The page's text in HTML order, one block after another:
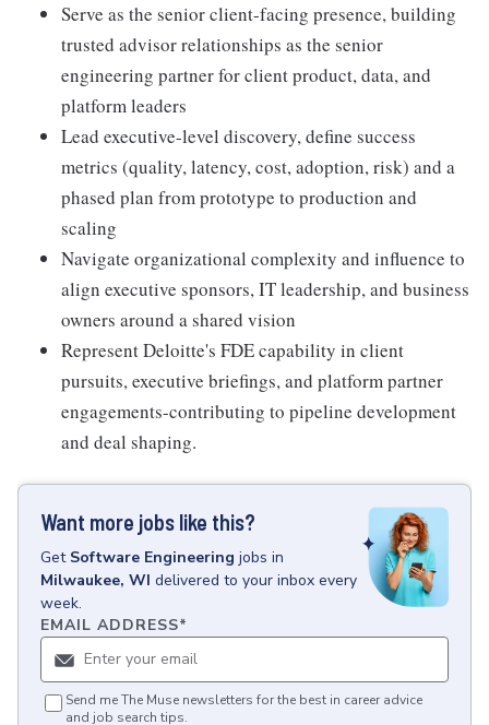
Serve as the senior client-facing presence, building
trusted advisor relationships as the senior
engineering partner for client product, data, and
platform leaders
Lead executive-level discovery, define success
metrics (quality, latency, cost, adoption, risk) and a
phased plan from prototype to production and
scaling
Navigate organizational complexity and influence to
align executive sponsors, IT leadership, and business
owners around a shared vision
Represent Deloitte's FDE capability in client
pursuits, executive briefings, and platform partner
engagements-contributing to pipeline development
and deal shaping.
Want more jobs like this?
Get Software Engineering jobs in
Milwaukee, WI delivered to your inbox every
week.
EMAIL ADDRESS*
Send me The Muse newsletters for the best in career advice
and job search tips.